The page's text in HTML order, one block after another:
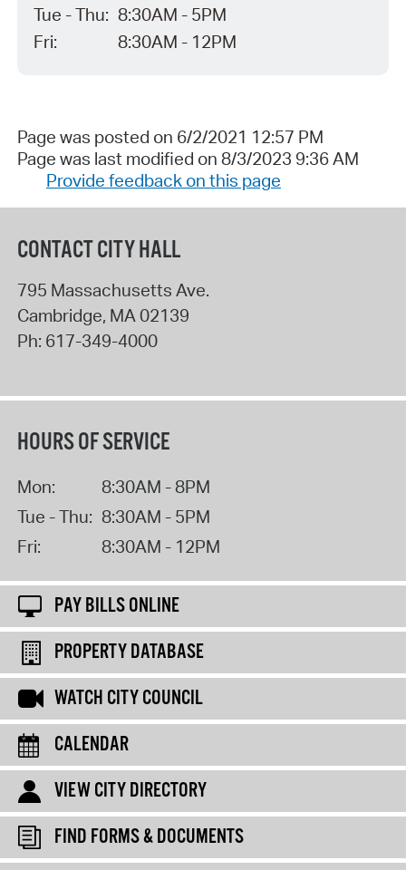
Tue - Thu: 8:30AM - 5PM
Fri:
8:30AM - 12PM
Page was posted on 6/2/2021 12:57 PM
Page was last modified on 8/3/2023 9:36 AM
Provide feedback on this page
CONTACT CITY HALL
795 Massachusetts Ave.
Cambridge, MA02139
Ph: 617-349-4000
HOURS OF SERVICE
Mon:
8:30AM - 8PM
Tue - Thu: 8:30AM - 5PM
Fri:
8:30AM - 12PM
PAY BILLS ONLINE
PROPERTY DATABASE
WATCH CITY COUNCIL
CALENDAR
VIEW CITY DIRECTORY
FIND FORMS & DOCUMENTS